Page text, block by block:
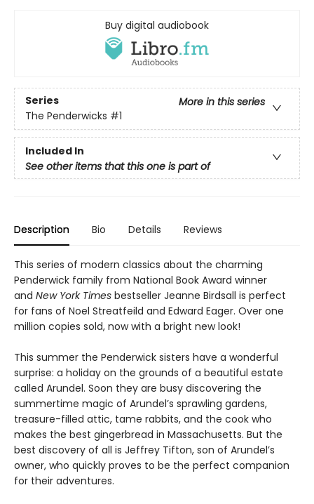
Buy digital audiobook
Series
More in this series
The Penderwicks #1
Included In
See other items that this one is part of
Description Bio Details Reviews
This series of modern classics about the charming
Penderwick family from National Book Award winner
and New York Times bestseller Jeanne Birdsall is perfect
for fans of Noel Streatfeild and Edward Eager. Over one
million copies sold, now with a bright new look!
This summer the Penderwick sisters have a wonderful
surprise: a holiday on the grounds of a beautiful estate
called Arundel. Soon they are busy discovering the
summertime magic of Arundel’s sprawling gardens,
treasure-filled attic, tame rabbits, and the cook who
makes the best gingerbread in Massachusetts. But the
best discovery of all is Jeffrey Tifton, son of Arundel’s
owner, who quickly proves to be the perfect companion
for their adventures.